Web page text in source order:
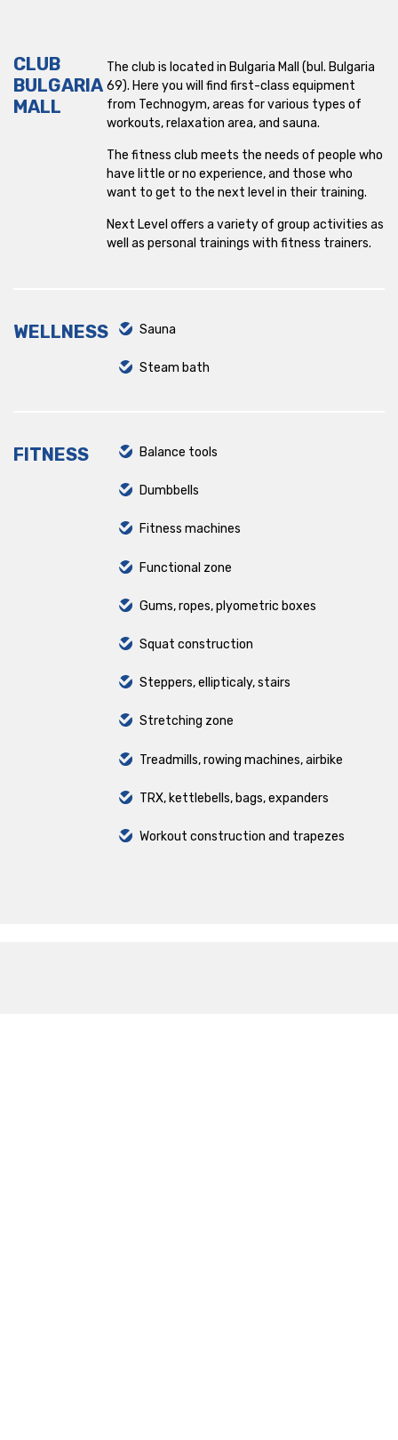
Nadezhda
NDK
Okolovrasten pat
Ovcha Kupel
Park Center
Plovdiv Plaza
CLUB
BULGARIA
MALL
The club is located in Bulgaria Mall (bul. Bulgaria
69). Here you will find first-class equipment
from Technogym, areas for various types of
workouts, relaxation area, and sauna.
The fitness club meets the needs of people who
have little or no experience, and those who
want to get to the next level in their training.
Next Level offers a variety of group activities as
well as personal trainings with fitness trainers.
WELLNESS Sauna
Steam bath
FITNESS Balance tools
Dumbbells
Fitness machines
Functional zone
Gums, ropes, plyometric boxes
Squat construction
Steppers, ellipticaly, stairs
Stretching zone
Treadmills, rowing machines, airbike
TRX, kettlebells, bags, expanders
Workout construction and trapezes